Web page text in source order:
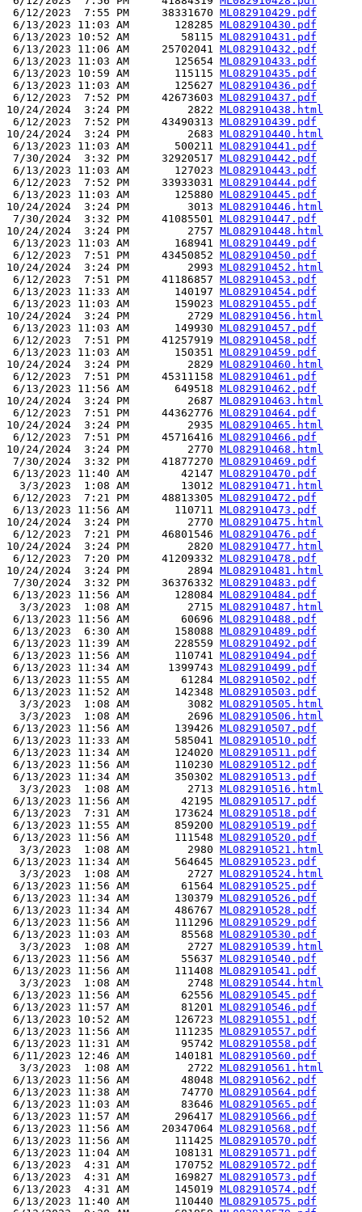
6/12/2023  7:55 PM     38331670 ML082910429.pdf
6/13/2023 11:03 AM       128285 ML082910430.pdf
6/13/2023 10:52 AM        58115 ML082910431.pdf
6/13/2023 11:06 AM     25702041 ML082910432.pdf
6/13/2023 11:03 AM       125654 ML082910433.pdf
6/13/2023 10:59 AM       115115 ML082910435.pdf
6/13/2023 11:03 AM       125627 ML082910436.pdf
6/12/2023  7:52 PM     42673603 ML082910437.pdf
10/24/2024  3:24 PM         2822 ML082910438.html
6/12/2023  7:52 PM     43490313 ML082910439.pdf
10/24/2024  3:24 PM         2683 ML082910440.html
6/13/2023 11:03 AM       500211 ML082910441.pdf
7/30/2024  3:32 PM     32920517 ML082910442.pdf
6/13/2023 11:03 AM       127023 ML082910443.pdf
6/12/2023  7:52 PM     33933031 ML082910444.pdf
6/13/2023 11:03 AM       125880 ML082910445.pdf
10/24/2024  3:24 PM         3013 ML082910446.html
7/30/2024  3:32 PM     41085501 ML082910447.pdf
10/24/2024  3:24 PM         2757 ML082910448.html
6/13/2023 11:03 AM       168941 ML082910449.pdf
6/12/2023  7:51 PM     43450852 ML082910450.pdf
10/24/2024  3:24 PM         2993 ML082910452.html
6/12/2023  7:51 PM     41186857 ML082910453.pdf
6/13/2023 11:33 AM       140197 ML082910454.pdf
6/13/2023 11:03 AM       159023 ML082910455.pdf
10/24/2024  3:24 PM         2729 ML082910456.html
6/13/2023 11:03 AM       149930 ML082910457.pdf
6/12/2023  7:51 PM     41257919 ML082910458.pdf
6/13/2023 11:03 AM       150351 ML082910459.pdf
10/24/2024  3:24 PM         2829 ML082910460.html
6/12/2023  7:51 PM     45311158 ML082910461.pdf
6/13/2023 11:56 AM       649518 ML082910462.pdf
10/24/2024  3:24 PM         2687 ML082910463.html
6/12/2023  7:51 PM     44362776 ML082910464.pdf
10/24/2024  3:24 PM         2935 ML082910465.html
6/12/2023  7:51 PM     45716416 ML082910466.pdf
10/24/2024  3:24 PM         2770 ML082910468.html
7/30/2024  3:32 PM     41877270 ML082910469.pdf
6/13/2023 11:40 AM        42147 ML082910470.pdf
  3/3/2023  1:08 AM        13012
ML082910471.html
6/12/2023  7:21 PM     48813305 ML082910472.pdf
6/13/2023 11:56 AM       110711 ML082910473.pdf
10/24/2024  3:24 PM         2770 ML082910475.html
6/12/2023  7:21 PM     46801546 ML082910476.pdf
10/24/2024  3:24 PM         2820 ML082910477.html
6/12/2023  7:20 PM     41209332 ML082910478.pdf
10/24/2024  3:24 PM         2894 ML082910481.html
7/30/2024  3:32 PM     36376332 ML082910483.pdf
6/13/2023 11:56 AM       128084 ML082910484.pdf
  3/3/2023  1:08 AM         2715
ML082910487.html
6/13/2023 11:56 AM        60696 ML082910488.pdf
6/13/2023  6:30 AM       158088 ML082910489.pdf
6/13/2023 11:39 AM       228559 ML082910492.pdf
6/13/2023 11:56 AM       110741 ML082910494.pdf
6/13/2023 11:34 AM      1399743 ML082910499.pdf
6/13/2023 11:55 AM        61284 ML082910502.pdf
6/13/2023 11:52 AM       142348 ML082910503.pdf
  3/3/2023  1:08 AM         3082
ML082910505.html
  3/3/2023  1:08 AM         2696
ML082910506.html
6/13/2023 11:56 AM       139426 ML082910507.pdf
6/13/2023 11:33 AM       585041 ML082910510.pdf
6/13/2023 11:34 AM       124020 ML082910511.pdf
6/13/2023 11:56 AM       110230 ML082910512.pdf
6/13/2023 11:34 AM       350302 ML082910513.pdf
  3/3/2023  1:08 AM         2713
ML082910516.html
6/13/2023 11:56 AM        42195 ML082910517.pdf
6/13/2023  7:31 AM       173624 ML082910518.pdf
6/13/2023 11:55 AM       859200 ML082910519.pdf
6/13/2023 11:56 AM       111548 ML082910520.pdf
  3/3/2023  1:08 AM         2980
ML082910521.html
6/13/2023 11:34 AM       564645 ML082910523.pdf
  3/3/2023  1:08 AM         2727
ML082910524.html
6/13/2023 11:56 AM        61564 ML082910525.pdf
6/13/2023 11:34 AM       130379 ML082910526.pdf
6/13/2023 11:34 AM       486767 ML082910528.pdf
6/13/2023 11:56 AM       111296 ML082910529.pdf
6/13/2023 11:03 AM        85568 ML082910530.pdf
  3/3/2023  1:08 AM         2727
ML082910539.html
6/13/2023 11:56 AM        55637 ML082910540.pdf
6/13/2023 11:56 AM       111408 ML082910541.pdf
  3/3/2023  1:08 AM         2748
ML082910544.html
6/13/2023 11:56 AM        62556 ML082910545.pdf
6/13/2023 11:57 AM        81201 ML082910546.pdf
6/13/2023 10:52 AM       126723 ML082910551.pdf
6/13/2023 11:56 AM       111235 ML082910557.pdf
6/13/2023 11:31 AM        95742 ML082910558.pdf
6/11/2023 12:46 AM       140181 ML082910560.pdf
  3/3/2023  1:08 AM         2722
ML082910561.html
6/13/2023 11:56 AM        48048 ML082910562.pdf
6/13/2023 11:38 AM        74770 ML082910564.pdf
6/13/2023 11:03 AM        83646 ML082910565.pdf
6/13/2023 11:57 AM       296417 ML082910566.pdf
6/13/2023 11:56 AM     20347064 ML082910568.pdf
6/13/2023 11:56 AM       111425 ML082910570.pdf
6/13/2023 11:04 AM       108131 ML082910571.pdf
6/13/2023  4:31 AM       170752 ML082910572.pdf
6/13/2023  4:31 AM       169827 ML082910573.pdf
6/13/2023  4:31 AM       145019 ML082910574.pdf
6/13/2023 11:40 AM       110440 ML082910575.pdf